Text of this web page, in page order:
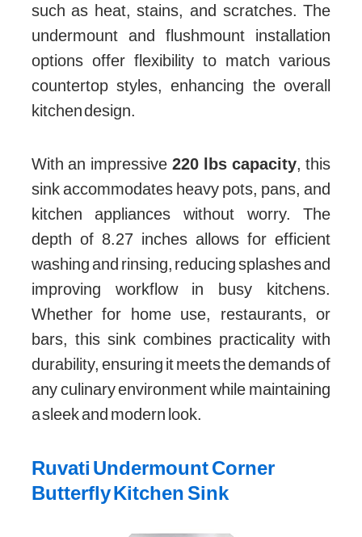
such as heat, stains, and scratches. The
undermount and flushmount installation
options offer flexibility to match various
countertop styles, enhancing the overall
kitchen design.
With an impressive 220 lbs capacity, this
sink accommodates heavy pots, pans, and
kitchen appliances without worry. The
depth of 8.27 inches allows for efficient
washing and rinsing, reducing splashes and
improving workflow in busy kitchens.
Whether for home use, restaurants, or
bars, this sink combines practicality with
durability, ensuring it meets the demands of
any culinary environment while maintaining
a sleek and modern look.
Ruvati Undermount Corner
Butterfly Kitchen Sink